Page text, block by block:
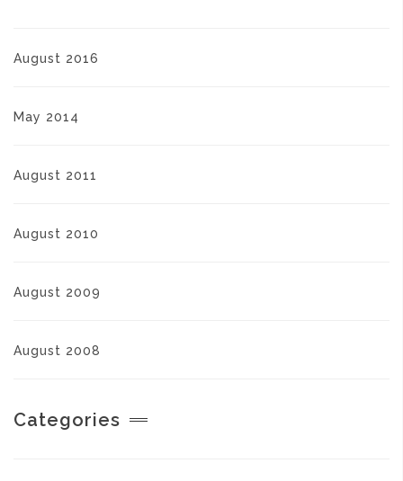
August 2016
May 2014
August 2011
August 2010
August 2009
August 2008
Categories